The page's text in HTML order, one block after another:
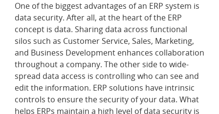
One of the biggest advantages of an ERP system is
data security. After all, at the heart of the ERP
concept is data. Sharing data across functional
silos such as Customer Service, Sales, Marketing,
and Business Development enhances collaboration
throughout a company. The other side to wide-
spread data access is controlling who can see and
edit the information. ERP solutions have intrinsic
controls to ensure the security of your data. What
helps ERPs maintain a high level of data security is